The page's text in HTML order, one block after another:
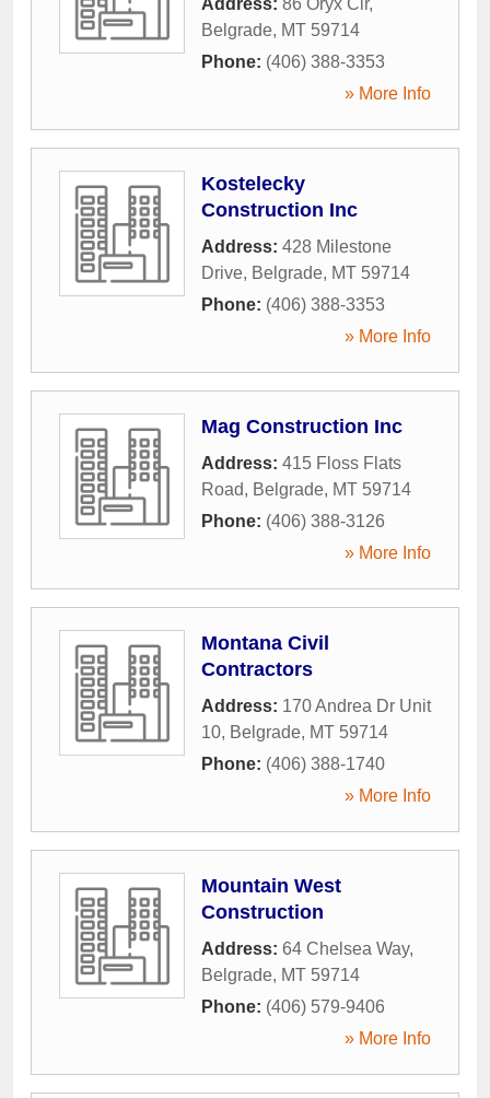
Address: 86 Oryx Cir,
Belgrade, MT 59714
Phone: (406) 388-3353
» More Info
Kostelecky
Construction Inc
Address: 428 Milestone
Drive, Belgrade, MT 59714
Phone: (406) 388-3353
» More Info
Mag Construction Inc
Address: 415 Floss Flats
Road, Belgrade, MT 59714
Phone: (406) 388-3126
» More Info
Montana Civil
Contractors
Address: 170 Andrea Dr Unit
10, Belgrade, MT 59714
Phone: (406) 388-1740
» More Info
Mountain West
Construction
Address: 64 Chelsea Way,
Belgrade, MT 59714
Phone: (406) 579-9406
» More Info